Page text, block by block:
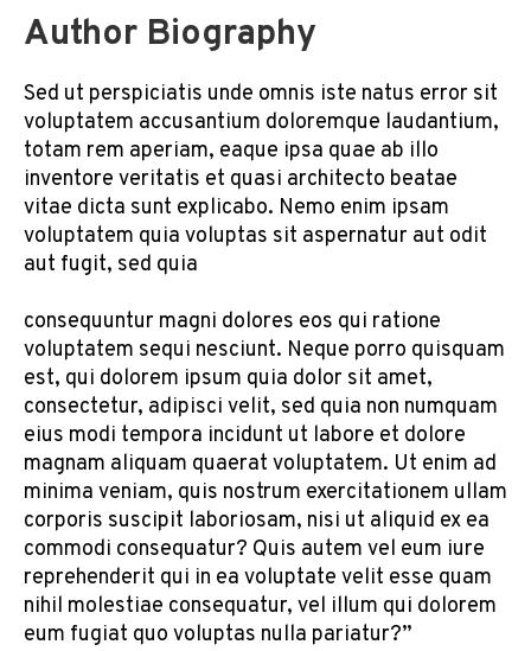
Author Biography
Sed ut perspiciatis unde omnis iste natus error sit
voluptatem accusantium doloremque laudantium,
totam rem aperiam, eaque ipsa quae ab illo
inventore veritatis et quasi architecto beatae
vitae dicta sunt explicabo. Nemo enim ipsam
voluptatem quia voluptas sit aspernatur aut odit
aut fugit, sed quia
consequuntur magni dolores eos qui ratione
voluptatem sequi nesciunt. Neque porro quisquam
est, qui dolorem ipsum quia dolor sit amet,
consectetur, adipisci velit, sed quia non numquam
eius modi tempora incidunt ut labore et dolore
magnam aliquam quaerat voluptatem. Ut enim ad
minima veniam, quis nostrum exercitationem ullam
corporis suscipit laboriosam, nisi ut aliquid ex ea
commodi consequatur? Quis autem vel eum iure
reprehenderit qui in ea voluptate velit esse quam
nihil molestiae consequatur, vel illum qui dolorem
eum fugiat quo voluptas nulla pariatur?”